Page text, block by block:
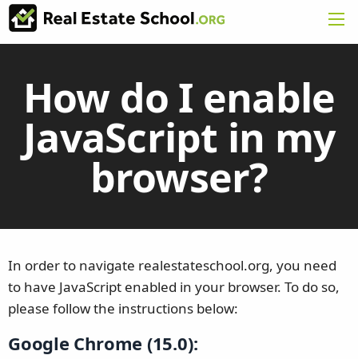
How do I enable
JavaScript in my
browser?
In order to navigate realestateschool.org, you need
to have JavaScript enabled in your browser. To do so,
please follow the instructions below:
Google Chrome (15.0):